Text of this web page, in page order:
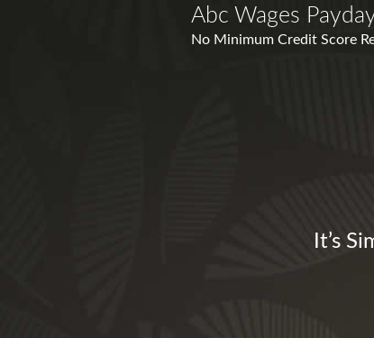
Abc Wages
No Minimum Credit Score
It’s